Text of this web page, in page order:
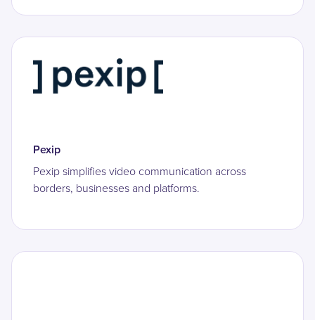
Pexip
Pexip simplifies video communication across
borders, businesses and platforms.